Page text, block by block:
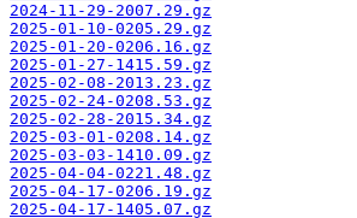
2024-11-29-2007.29.gz
2025-01-10-0205.29.gz
2025-01-20-0206.16.gz
2025-01-27-1415.59.gz
2025-02-08-2013.23.gz
2025-02-24-0208.53.gz
2025-02-28-2015.34.gz
2025-03-01-0208.14.gz
2025-03-03-1410.09.gz
2025-04-04-0221.48.gz
2025-04-17-0206.19.gz
2025-04-17-1405.07.gz